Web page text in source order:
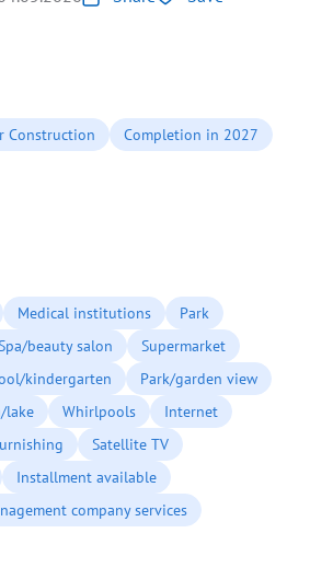
Construction Completion in 2027
Medical institutions
Park
beauty salon
Supermarket
kindergarten
Park/garden view
lake
Whirlpools
Internet
Satellite TV
Installment available
company services